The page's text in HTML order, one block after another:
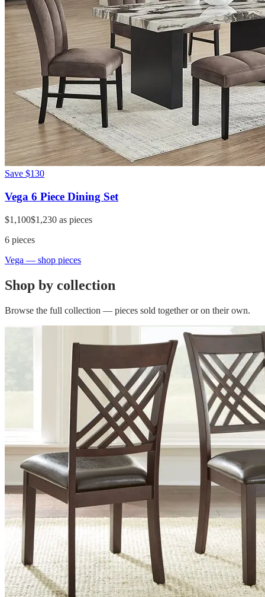
Save $130
Vega 6 Piece Dining Set
$1,100$1,230 as pieces
6 pieces
Vega — shop pieces
Shop by collection
Browse the full collection — pieces sold together or on their own.